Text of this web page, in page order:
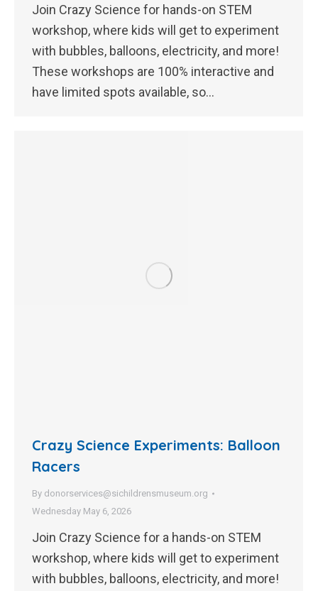
Join Crazy Science for hands-on STEM
workshop, where kids will get to experiment
with bubbles, balloons, electricity, and more!
These workshops are 100% interactive and
have limited spots available, so…
Crazy Science Experiments: Balloon
Racers
By donorservices@sichildrensmuseum.org
Wednesday May 6, 2026
Join Crazy Science for a hands-on STEM
workshop, where kids will get to experiment
with bubbles, balloons, electricity, and more!